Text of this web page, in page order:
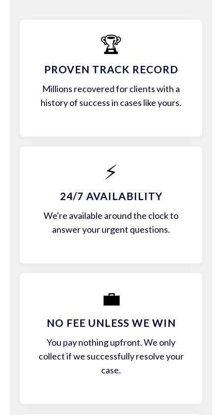
🏆
PROVEN TRACK RECORD
Millions recovered for clients with a
history of success in cases like yours.
⚡
24/7 AVAILABILITY
We're available around the clock to
answer your urgent questions.
💼
NO FEE UNLESS WE WIN
You pay nothing upfront. We only
collect if we successfully resolve your
case.